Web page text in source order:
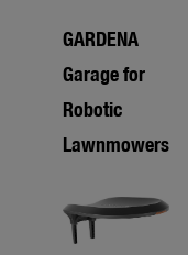
GARDENA
Garage for
Robotic
Lawnmowers